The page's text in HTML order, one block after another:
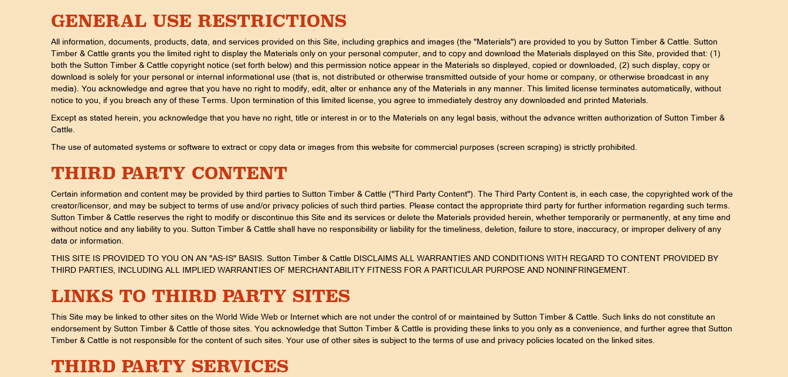
GENERAL USE RESTRICTIONS
All information, documents, products, data, and services provided on this Site, including graphics and images (the "Materials") are provided to you by Sutton Timber & Cattle. Sutton
Timber & Cattle grants you the limited right to display the Materials only on your personal computer, and to copy and download the Materials displayed on this Site, provided that: (1)
both the Sutton Timber & Cattle copyright notice (set forth below) and this permission notice appear in the Materials so displayed, copied or downloaded, (2) such display, copy or
download is solely for your personal or internal informational use (that is, not distributed or otherwise transmitted outside of your home or company, or otherwise broadcast in any
media). You acknowledge and agree that you have no right to modify, edit, alter or enhance any of the Materials in any manner. This limited license terminates automatically, without
notice to you, if you breach any of these Terms. Upon termination of this limited license, you agree to immediately destroy any downloaded and printed Materials.
Except as stated herein, you acknowledge that you have no right, title or interest in or to the Materials on any legal basis, without the advance written authorization of Sutton Timber &
Cattle.
The use of automated systems or software to extract or copy data or images from this website for commercial purposes (screen scraping) is strictly prohibited.
THIRD PARTY CONTENT
Certain information and content may be provided by third parties to Sutton Timber & Cattle ("Third Party Content"). The Third Party Content is, in each case, the copyrighted work of the
creator/licensor, and may be subject to terms of use and/or privacy policies of such third parties. Please contact the appropriate third party for further information regarding such terms.
Sutton Timber & Cattle reserves the right to modify or discontinue this Site and its services or delete the Materials provided herein, whether temporarily or permanently, at any time and
without notice and any liability to you. Sutton Timber & Cattle shall have no responsibility or liability for the timeliness, deletion, failure to store, inaccuracy, or improper delivery of any
data or information.
THIS SITE IS PROVIDED TO YOU ON AN "AS-IS" BASIS. Sutton Timber & Cattle DISCLAIMS ALL WARRANTIES AND CONDITIONS WITH REGARD TO CONTENT PROVIDED BY
THIRD PARTIES, INCLUDING ALL IMPLIED WARRANTIES OF MERCHANTABILITY FITNESS FOR A PARTICULAR PURPOSE AND NONINFRINGEMENT.
LINKS TO THIRD PARTY SITES
This Site may be linked to other sites on the World Wide Web or Internet which are not under the control of or maintained by Sutton Timber & Cattle. Such links do not constitute an
endorsement by Sutton Timber & Cattle of those sites. You acknowledge that Sutton Timber & Cattle is providing these links to you only as a convenience, and further agree that Sutton
Timber & Cattle is not responsible for the content of such sites. Your use of other sites is subject to the terms of use and privacy policies located on the linked sites.
THIRD PARTY SERVICES